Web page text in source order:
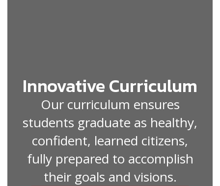
Innovative Curriculum
Our curriculum ensures
students graduate as healthy,
confident, learned citizens,
fully prepared to accomplish
their goals and visions.